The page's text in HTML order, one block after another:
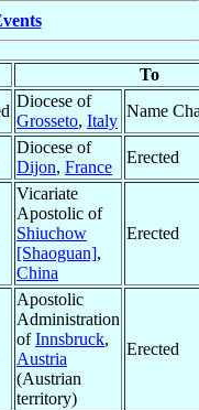
To
Diocese of
Grosseto, Italy
Name
Diocese of
Dijon, France
Erected
Vicariate
Apostolic of
Shiuchow
[Shaoguan],
China
Erected
Apostolic
Administration
ofInnsbruck,
Austria
(Austrian
territory)
Erected